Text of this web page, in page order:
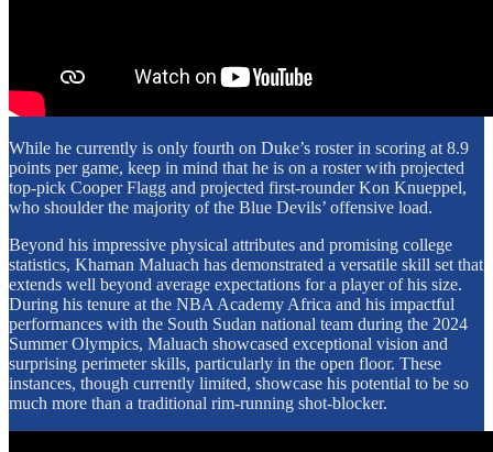
While he currently is only fourth on Duke’s roster in scoring at 8.9
points per game, keep in mind that he is on a roster with projected
top-pick Cooper Flagg and projected first-rounder Kon Knueppel,
who shoulder the majority of the Blue Devils’ offensive load.
Beyond his impressive physical attributes and promising college
statistics, Khaman Maluach has demonstrated a versatile skill set that
extends well beyond average expectations for a player of his size.
During his tenure at the NBA Academy Africa and his impactful
performances with the South Sudan national team during the 2024
Summer Olympics, Maluach showcased exceptional vision and
surprising perimeter skills, particularly in the open floor. These
instances, though currently limited, showcase his potential to be so
much more than a traditional rim-running shot-blocker.